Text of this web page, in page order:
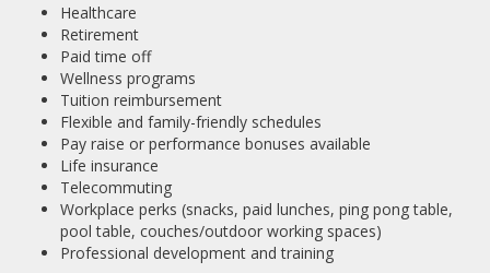
Healthcare
Retirement
Paid time off
Wellness programs
Tuition reimbursement
Flexible and family-friendly schedules
Pay raise or performance bonuses available
Life insurance
Telecommuting
Workplace perks (snacks, paid lunches, ping pong table,
pool table, couches/outdoor working spaces)
Professional development and training